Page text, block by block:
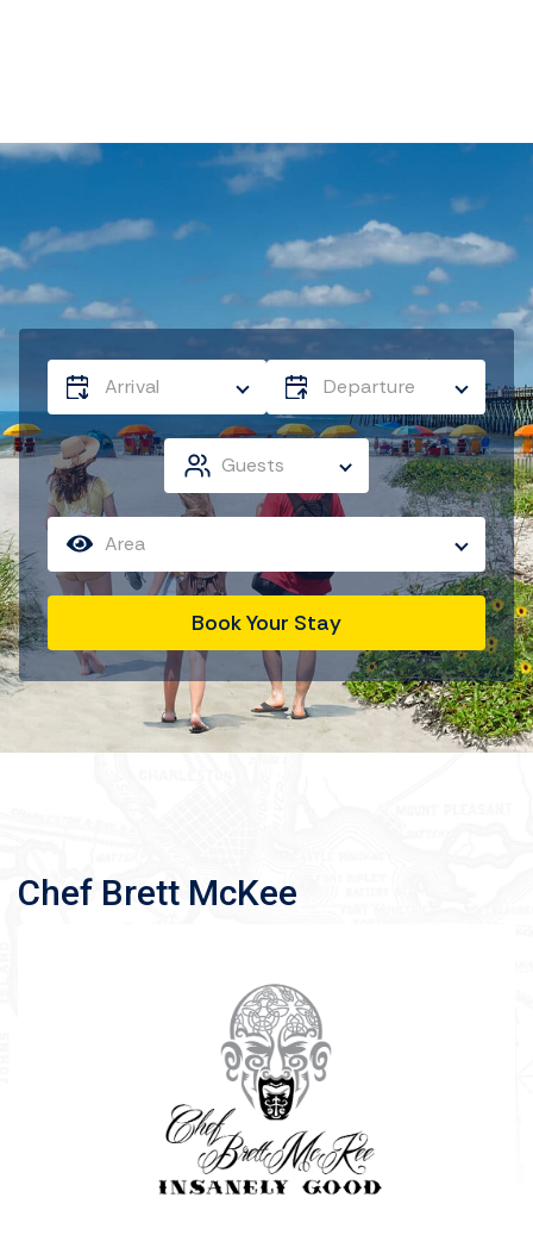
Arrival Departure
Guests
Area
Book Your Stay
Chef Brett McKee